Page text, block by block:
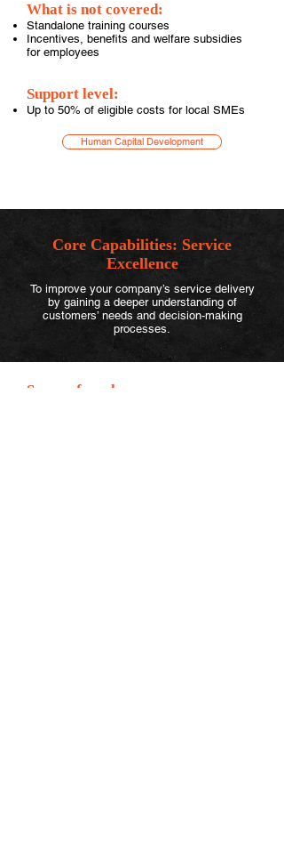
What is not covered:
Standalone training courses
Incentives, benefits and welfare subsidies
for employees
Support level:
Up to 50% of eligible costs for local SMEs
Human Capital Development
Core Capabilities: Service
Excellence
To improve your company’s service delivery
by gaining a deeper understanding of
customers’ needs and decision-making
processes.
Scope of work can cover: